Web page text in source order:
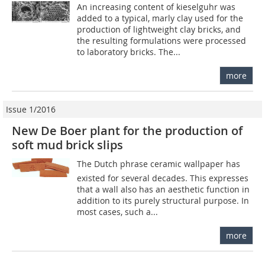
An increasing content of kieselguhr was
added to a typical, marly clay used for the
production of lightweight clay bricks, and
the resulting formulations were processed
to laboratory bricks. The...
more
Issue 1/2016
New De Boer plant for the production of
soft mud brick slips
The Dutch phrase ceramic wallpaper has
existed for several decades. This expresses
that a wall also has an aesthetic function in
addition to its purely structural purpose. In
most cases, such a...
more